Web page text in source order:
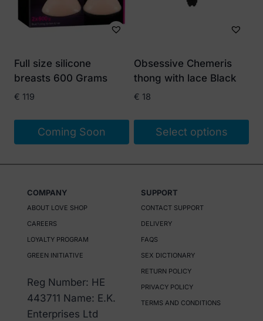
options
be
chosen
product
Full size silicone
breasts 600 Grams
€ 119
Coming Soon
Obsessive Chemeris
thong with lace Black
€ 18
Select options
product
multiple
COMPANY
ABOUT LOVE SHOP
CAREERS
LOYALTY PROGRAM
GREEN INITIATIVE
Reg Number: HE
443711 Name: E.K.
Enterprises Ltd
SUPPORT
CONTACT SUPPORT
DELIVERY
FAQS
SEX DICTIONARY
RETURN POLICY
PRIVACY POLICY
TERMS AND CONDITIONS